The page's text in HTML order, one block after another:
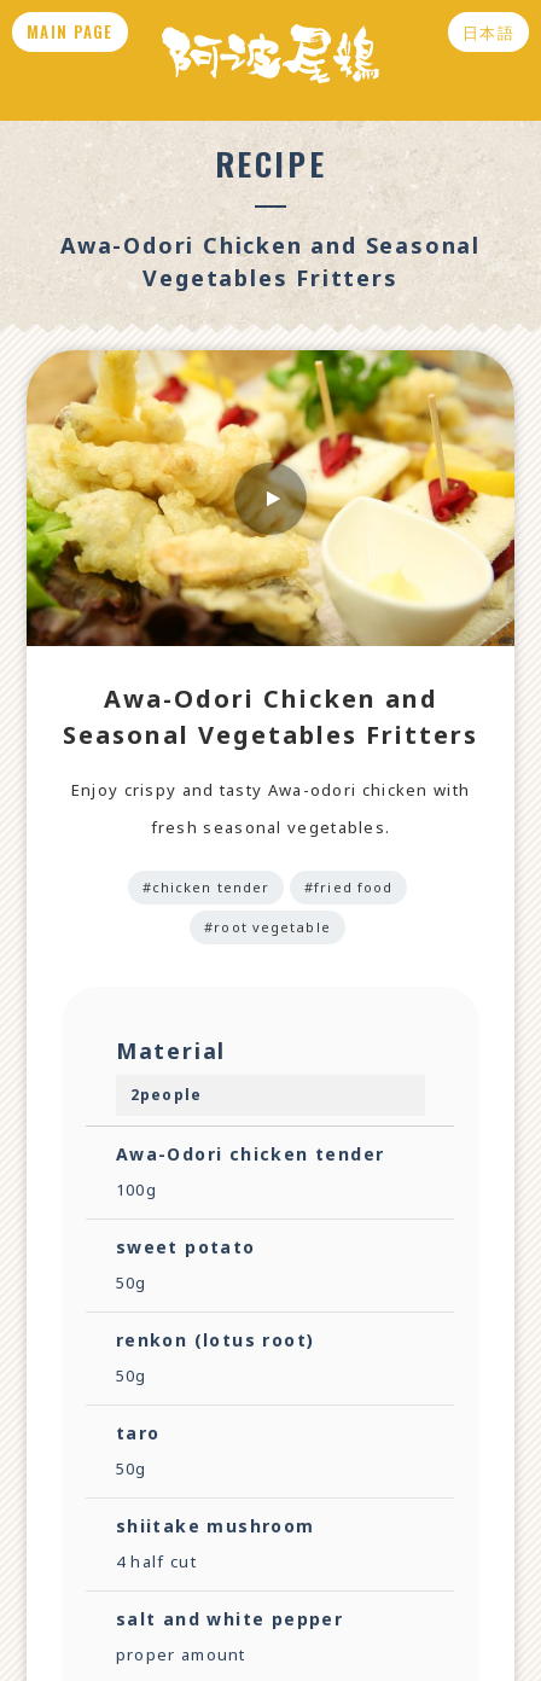
MAIN PAGE 日本語
RECIPE
Awa-Odori Chicken and Seasonal
Vegetables Fritters
Awa-Odori Chicken and
Seasonal Vegetables Fritters
Enjoy crispy and tasty Awa-odori chicken with
fresh seasonal vegetables.
#chicken tender #fried food
#root vegetable
Material
2people
Awa-Odori chicken tender
100g
sweet potato
50g
renkon (lotus root)
50g
taro
50g
shiitake mushroom
4 half cut
salt and white pepper
proper amount